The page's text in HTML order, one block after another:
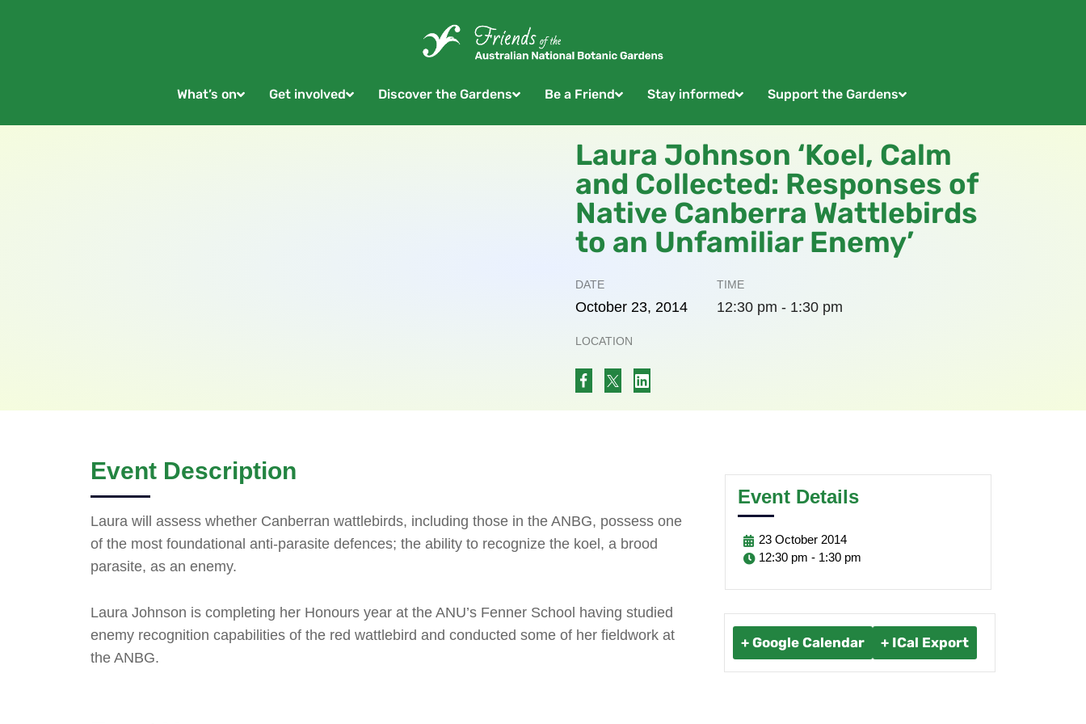
What’s on Get involved Discover the Gardens Be a Friend Stay informed Support the Gardens
Laura Johnson ‘Koel, Calm
and Collected: Responses of
Native Canberra Wattlebirds
to an Unfamiliar Enemy’
DATE
October 23, 2014
TIME
12:30 pm - 1:30 pm
LOCATION
Event Description
Laura will assess whether Canberran wattlebirds, including those in the ANBG, possess one
of the most foundational anti-parasite defences; the ability to recognize the koel, a brood
parasite, as an enemy.
Laura Johnson is completing her Honours year at the ANU’s Fenner School having studied
enemy recognition capabilities of the red wattlebird and conducted some of her fieldwork at
the ANBG.
Event Details
23 October 2014
12:30 pm - 1:30 pm
+ Google Calendar + ICal Export